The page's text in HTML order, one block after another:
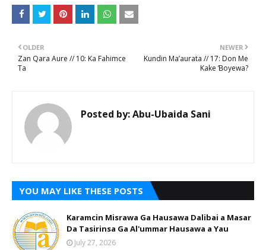
NEWER
Kundin Ma’aurata // 17: Don Me
Kake Ɓoyewa?
OLDER
Zan Qara Aure // 10: Ka Fahimce
Ta
Posted by:Abu-Ubaida Sani
YOU MAY LIKE THESE POSTS
Karamcin Misrawa Ga Hausawa Dalibai a Masar
Da Tasirinsa Ga Al'ummar Hausawa a Yau
July 27, 2026